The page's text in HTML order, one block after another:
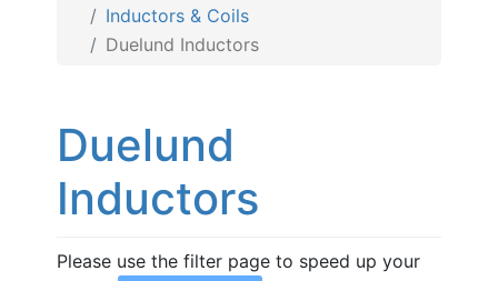
Inductors & Coils
Duelund Inductors
Duelund
Inductors
Please use the filter page to speed up your